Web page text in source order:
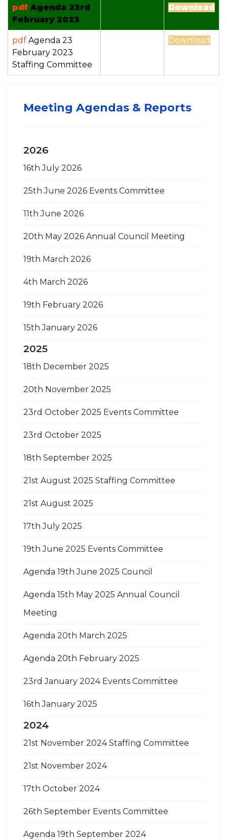
pdf Agenda 23rd
February 2023
Download
pdf Agenda 23
February 2023
Staffing Committee
Download
Meeting Agendas & Reports
2026
16th July 2026
25th June 2026 Events Committee
11th June 2026
20th May 2026 Annual Council Meeting
19th March 2026
4th March 2026
19th February 2026
15th January 2026
2025
18th December 2025
20th November 2025
23rd October 2025 Events Committee
23rd October 2025
18th September 2025
21st August 2025 Staffing Committee
21st August 2025
17th July 2025
19th June 2025 Events Committee
Agenda 19th June 2025 Council
Agenda 15th May 2025 Annual Council
Meeting
Agenda 20th March 2025
Agenda 20th February 2025
23rd January 2024 Events Committee
16th January 2025
2024
21st November 2024 Staffing Committee
21st November 2024
17th October 2024
26th September Events Committee
Agenda 19th September 2024